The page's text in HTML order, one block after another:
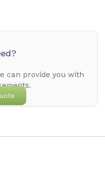
can provide you with